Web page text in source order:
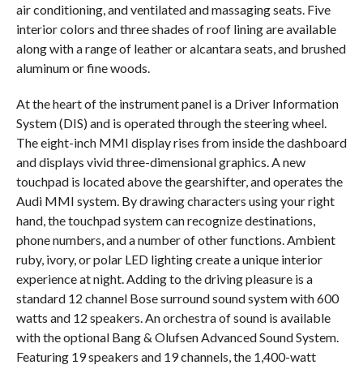
air conditioning, and ventilated and massaging seats. Five
interior colors and three shades of roof lining are available
along with a range of leather or alcantara seats, and brushed
aluminum or fine woods.
At the heart of the instrument panel is a Driver Information
System (DIS) and is operated through the steering wheel.
The eight-inch MMI display rises from inside the dashboard
and displays vivid three-dimensional graphics. A new
touchpad is located above the gearshifter, and operates the
Audi MMI system. By drawing characters using your right
hand, the touchpad system can recognize destinations,
phone numbers, and a number of other functions. Ambient
ruby, ivory, or polar LED lighting create a unique interior
experience at night. Adding to the driving pleasure is a
standard 12 channel Bose surround sound system with 600
watts and 12 speakers. An orchestra of sound is available
with the optional Bang & Olufsen Advanced Sound System.
Featuring 19 speakers and 19 channels, the 1,400-watt